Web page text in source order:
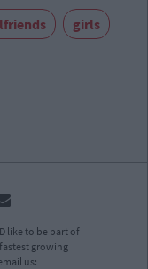
girls
like to be part of
growing
us: